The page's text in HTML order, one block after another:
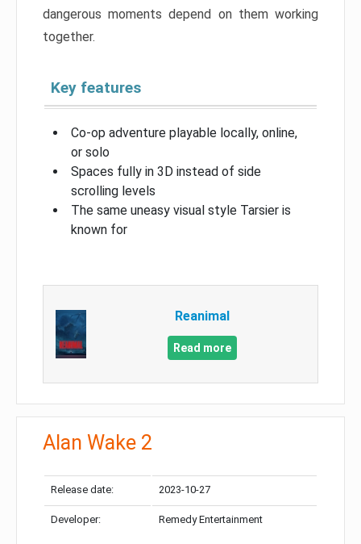
dangerous moments depend on them working
together.
Key features
Co-op adventure playable locally, online,
or solo
Spaces fully in 3D instead of side
scrolling levels
The same uneasy visual style Tarsier is
known for
Reanimal
Read more
Alan Wake 2
Release date: 2023-10-27
Developer: Remedy Entertainment